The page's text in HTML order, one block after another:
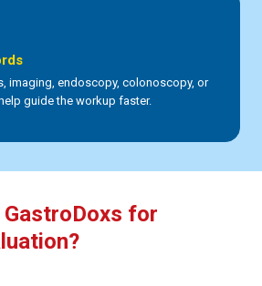
imaging, endoscopy, colonoscopy, or
guide the workup faster.
GastroDoxs for